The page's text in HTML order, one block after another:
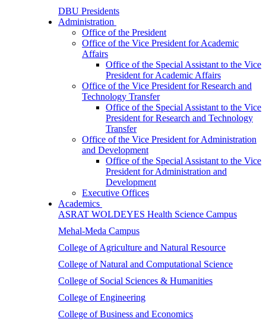
DBU Presidents
Administration
Office of the President
Office of the Vice President for Academic
Affairs
Office of the Special Assistant to the Vice
President for Academic Affairs
Office of the Vice President for Research and
Technology Transfer
Office of the Special Assistant to the Vice
President for Research and Technology
Transfer
Office of the Vice President for Administration
and Development
Office of the Special Assistant to the Vice
President for Administration and
Development
Executive Offices
Academics
ASRAT WOLDEYES Health Science Campus
Mehal-Meda Campus
College of Agriculture and Natural Resource
College of Natural and Computational Science
College of Social Sciences & Humanities
College of Engineering
College of Business and Economics